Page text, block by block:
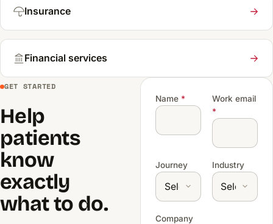
Insurance
Financial services
GET STARTED
Help
patients
know
exactly
what to do.
Name *
Work email
*
Journey Industry
Company